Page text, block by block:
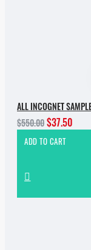
$550.00$37.50
ADD TO CART